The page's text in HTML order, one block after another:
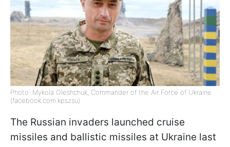
Photo: Mykola Oleshchuk, Commander of the Air Force of Ukraine
(facebook.com.kpszsu)
The Russian invaders launched cruise
missiles and ballistic missiles at Ukraine last